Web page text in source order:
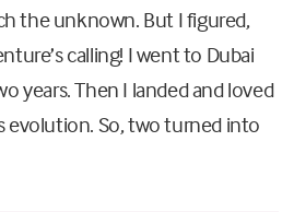
the unknown. But I figured,
calling! I went to Dubai
years. Then I landed and loved
evolution. So, two turned into